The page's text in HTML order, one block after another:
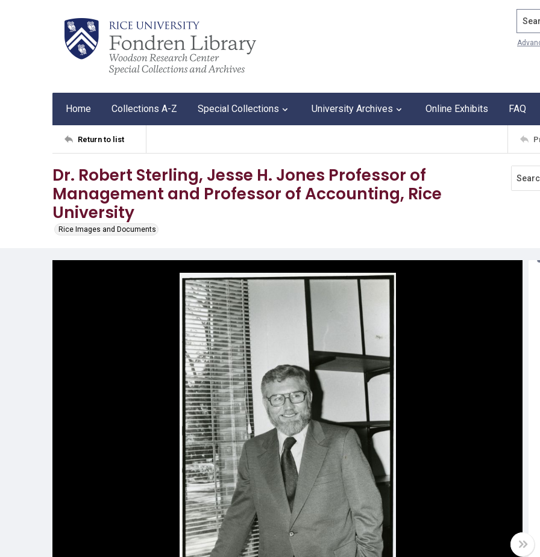
Home Collections A-Z Special Collections University Archives Online Exhibits FAQ
Return to list
Dr. Robert Sterling, Jesse H. Jones Professor of
Management and Professor of Accounting, Rice
University
Rice Images and Documents